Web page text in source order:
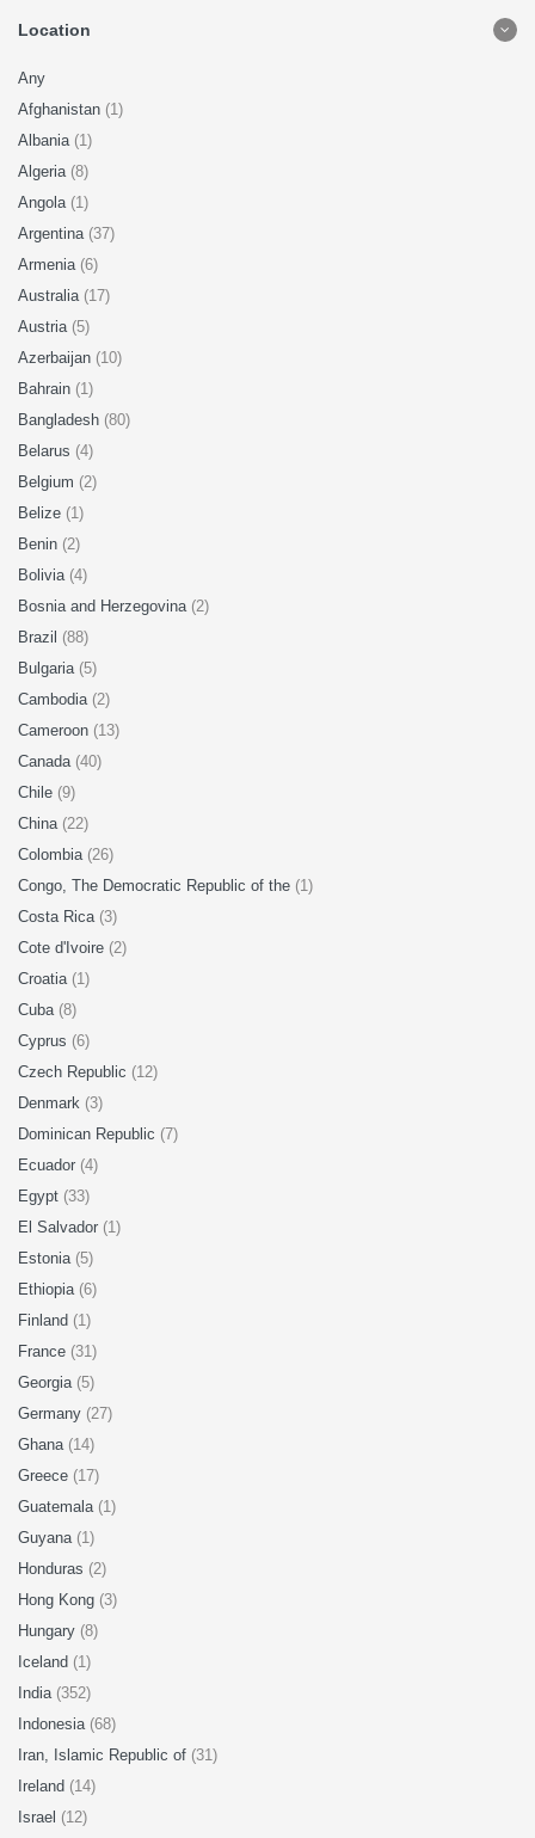
Location
Any
Afghanistan (1)
Albania (1)
Algeria (8)
Angola (1)
Argentina (37)
Armenia (6)
Australia (17)
Austria (5)
Azerbaijan (10)
Bahrain (1)
Bangladesh (80)
Belarus (4)
Belgium (2)
Belize (1)
Benin (2)
Bolivia (4)
Bosnia and Herzegovina (2)
Brazil (88)
Bulgaria (5)
Cambodia (2)
Cameroon (13)
Canada (40)
Chile (9)
China (22)
Colombia (26)
Congo, The Democratic Republic of the (1)
Costa Rica (3)
Cote d'Ivoire (2)
Croatia (1)
Cuba (8)
Cyprus (6)
Czech Republic (12)
Denmark (3)
Dominican Republic (7)
Ecuador (4)
Egypt (33)
El Salvador (1)
Estonia (5)
Ethiopia (6)
Finland (1)
France (31)
Georgia (5)
Germany (27)
Ghana (14)
Greece (17)
Guatemala (1)
Guyana (1)
Honduras (2)
Hong Kong (3)
Hungary (8)
Iceland (1)
India (352)
Indonesia (68)
Iran, Islamic Republic of (31)
Ireland (14)
Israel (12)